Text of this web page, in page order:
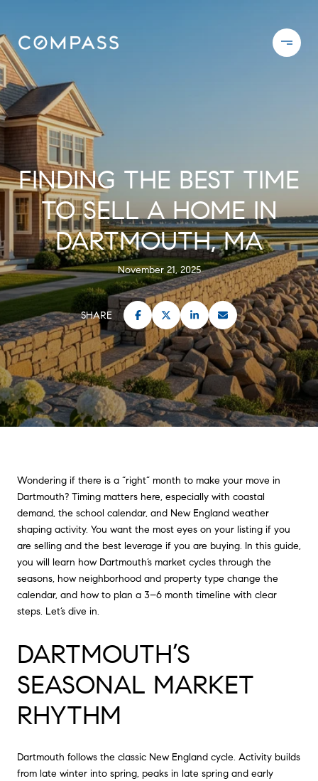
FINDING THE BEST TIME
TO SELL A HOME IN
DARTMOUTH, MA
November 21, 2025
SHARE
Wondering if there is a “right” month to make your move in
Dartmouth? Timing matters here, especially with coastal
demand, the school calendar, and New England weather
shaping activity. You want the most eyes on your listing if you
are selling and the best leverage if you are buying. In this guide,
you will learn how Dartmouth’s market cycles through the
seasons, how neighborhood and property type change the
calendar, and how to plan a 3–6 month timeline with clear
steps. Let’s dive in.
DARTMOUTH’S
SEASONAL MARKET
RHYTHM
Dartmouth follows the classic New England cycle. Activity builds
from late winter into spring, peaks in late spring and early